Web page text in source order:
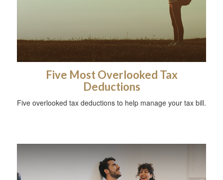
Five Most Overlooked Tax
Deductions
Five overlooked tax deductions to help manage your tax bill.